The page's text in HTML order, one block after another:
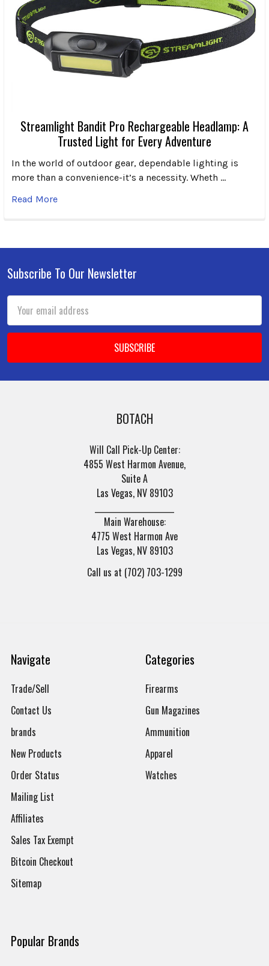
Streamlight Bandit Pro Rechargeable Headlamp: A
Trusted Light for Every Adventure
In the world of outdoor gear, dependable lighting is
more than a convenience-it’s a necessity. Wheth …
Read More
Footer
Subscribe To Our Newsletter
Address
BOTACH
Will Call Pick-Up Center:
4855 West Harmon Avenue,
Suite A
Las Vegas, NV 89103
Main Warehouse:
4775 West Harmon Ave
Las Vegas, NV 89103
Call us at (702) 703-1299
Navigate
Trade/Sell
Contact Us
brands
New Products
Order Status
Mailing List
Affiliates
Sales Tax Exempt
Bitcoin Checkout
Sitemap
Categories
Firearms
Gun Magazines
Ammunition
Apparel
Watches
Popular Brands